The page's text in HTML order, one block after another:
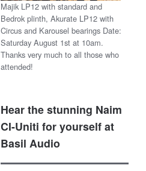
Majik LP12 with standard and
Bedrok plinth, Akurate LP12 with
Circus and Karousel bearings Date:
Saturday August 1st at 10am.
Thanks very much to all those who
attended!
Hear the stunning Naim
CI-Uniti for yourself at
Basil Audio